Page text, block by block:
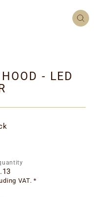
- LED
VAT. *